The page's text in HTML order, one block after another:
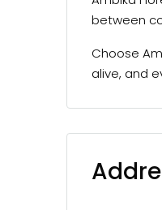
between
Choose
alive, and